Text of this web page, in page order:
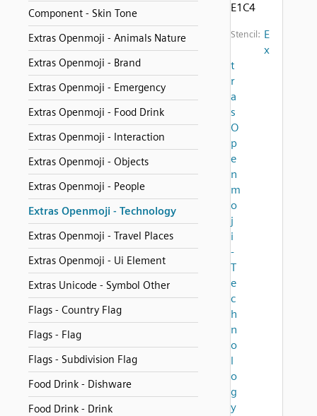
Component - Skin Tone
Extras Openmoji - Animals Nature
Extras Openmoji - Brand
Extras Openmoji - Emergency
Extras Openmoji - Food Drink
Extras Openmoji - Interaction
Extras Openmoji - Objects
Extras Openmoji - People
Extras Openmoji - Technology
Extras Openmoji - Travel Places
Extras Openmoji - Ui Element
Extras Unicode - Symbol Other
Flags - Country Flag
Flags - Flag
Flags - Subdivision Flag
Food Drink - Dishware
Food Drink - Drink
E1C4
Stencil: E
x
t
r
a
s
O
p
e
n
m
o
j
i
-
T
e
c
h
n
o
l
o
g
y